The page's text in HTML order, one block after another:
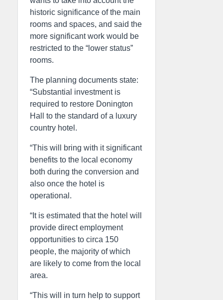
historic significance of the main
rooms and spaces, and said the
more significant work would be
restricted to the “lower status”
rooms.
The planning documents state:
“Substantial investment is
required to restore Donington
Hall to the standard of a luxury
country hotel.
“This will bring with it significant
benefits to the local economy
both during the conversion and
also once the hotel is
operational.
“It is estimated that the hotel will
provide direct employment
opportunities to circa 150
people, the majority of which
are likely to come from the local
area.
“This will in turn help to support